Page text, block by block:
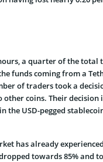
a quarter of the total
funds coming from a
of traders took a
other coins. Their decision
the USD-pegged
has already
towards 85% and